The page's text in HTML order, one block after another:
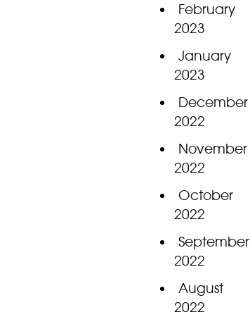
February
2023
January
2023
December
2022
November
2022
October
2022
September
2022
August
2022